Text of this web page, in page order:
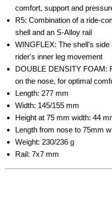
comfort, support and
R5: Combination of a ride-
shell and an S-Alloy rail
WINGFLEX: The shell's
rider's inner leg movement
DOUBLE DENSITY FOAM:
on the nose, for optimal
Length: 277 mm
Width: 145/155 mm
Height at 75 mm width: 44
Length from nose to 75mm
Weight: 230/236 g
Rail: 7x7 mm